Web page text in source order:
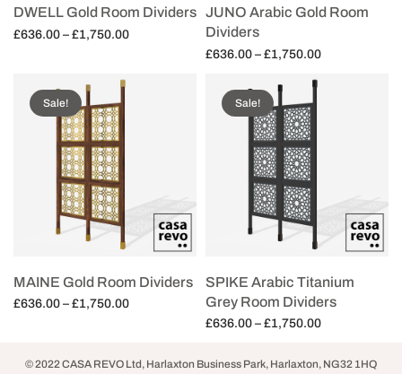
DWELL Gold Room Dividers
£636.00 – £1,750.00Price
JUNO Arabic Gold Room
Dividers
£636.00 – £1,750.00Price
Sale!
MAINE Gold Room Dividers
£636.00 – £1,750.00Price
through
Sale!
SPIKE Arabic Titanium
Grey Room Dividers
£636.00 – £1,750.00Price
£636.00
© 2022 CASA REVO Ltd, Harlaxton Business Park, Harlaxton, NG32 1HQ